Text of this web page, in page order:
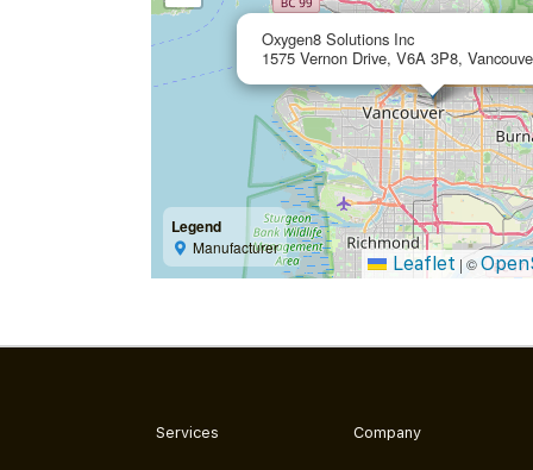
Oxygen8 Solutions Inc
1575 Vernon Drive, V6A 3P8,
Legend
Manufacturer
Leaflet | ©
Services Company